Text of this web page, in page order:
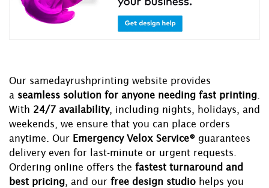
Our samedayrushprinting website provides
a seamless solution for anyone needing fast printing
With 24/7 availability, including nights, holidays, and
weekends, we ensure that you can place orders
anytime. Our Emergency Velox Service® guarantees
delivery even for last-minute or urgent requests.
Ordering online offers the fastest turnaround and
best pricing , and our free design studio helps you